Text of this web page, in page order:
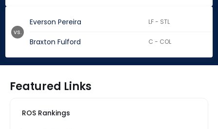
Everson Pereira LF - STL
Braxton Fulford C - COL
vs.
Featured Links
ROS Rankings